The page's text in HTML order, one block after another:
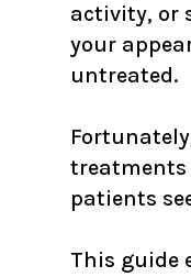
activity, or
your
untreated.
treatments
patients
This guide